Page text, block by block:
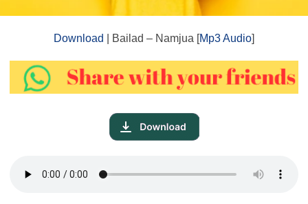
Download | Bailad – Namjua [Mp3 Audio]